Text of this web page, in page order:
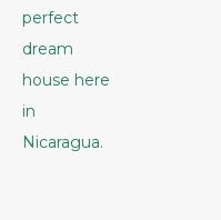
perfect
dream
house here
in
Nicaragua.